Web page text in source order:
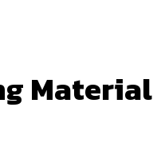
Material